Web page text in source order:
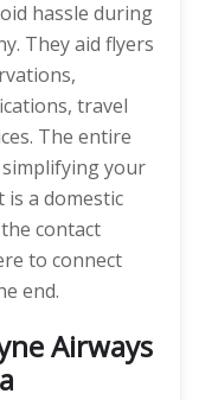
hassle during
They aid flyers
travel
The entire
your
a domestic
contact
to connect
end.
Airways